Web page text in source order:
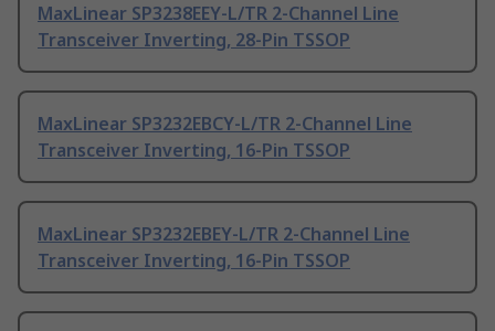
MaxLinear SP3238EEY-L/TR 2-Channel Line
Transceiver Inverting, 28-Pin TSSOP
MaxLinear SP3232EBCY-L/TR 2-Channel Line
Transceiver Inverting, 16-Pin TSSOP
MaxLinear SP3232EBEY-L/TR 2-Channel Line
Transceiver Inverting, 16-Pin TSSOP